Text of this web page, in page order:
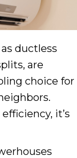
ductless
are
choice for
it’s